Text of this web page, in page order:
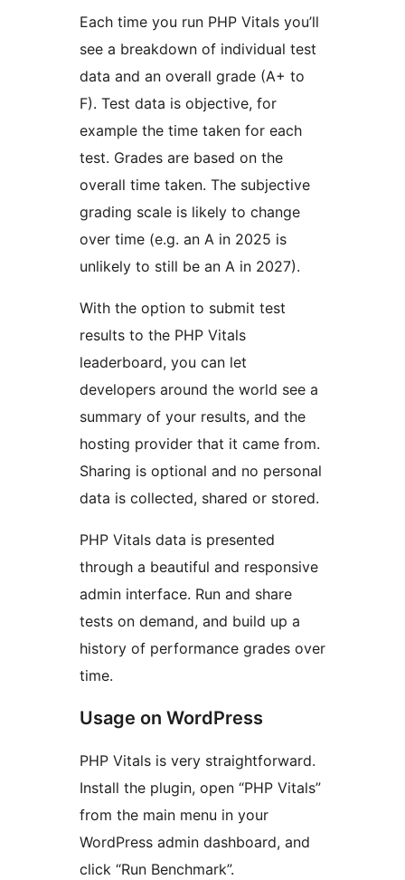
Each time you run PHP Vitals you’ll
see a breakdown of individual test
data and an overall grade (A+ to
F). Test data is objective, for
example the time taken for each
test. Grades are based on the
overall time taken. The subjective
grading scale is likely to change
over time (e.g. an A in 2025 is
unlikely to still be an A in 2027).
With the option to submit test
results to the PHP Vitals
leaderboard, you can let
developers around the world see a
summary of your results, and the
hosting provider that it came from.
Sharing is optional and no personal
data is collected, shared or stored.
PHP Vitals data is presented
through a beautiful and responsive
admin interface. Run and share
tests on demand, and build up a
history of performance grades over
time.
Usage on WordPress
PHP Vitals is very straightforward.
Install the plugin, open “PHP Vitals”
from the main menu in your
WordPress admin dashboard, and
click “Run Benchmark”.